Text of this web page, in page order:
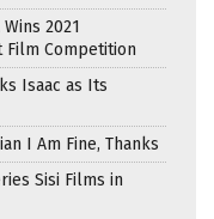
Wins 2021
Film Competition
Isaac as Its
I Am Fine, Thanks
Sisi Films in